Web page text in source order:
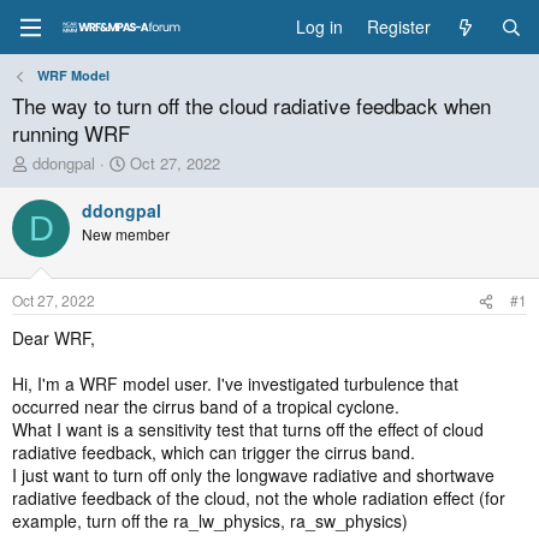
Log in Register
WRF Model
The way to turn off the cloud radiative feedback when
running WRF
T
h
r
e
a
d
s
t
a
e
r
ddongpal
S
t
a
r
t
t
Oct 27, 2022
D ddongpal
New member
Oct 27, 2022 #1
Dear WRF,
Hi, I'm a WRF model user. I've investigated turbulence that
occurred near the cirrus band of a tropical cyclone.
What I want is a sensitivity test that turns off the effect of cloud
radiative feedback, which can trigger the cirrus band.
I just want to turn off only the longwave radiative and shortwave
radiative feedback of the cloud, not the whole radiation effect (for
example, turn off the ra_lw_physics, ra_sw_physics)